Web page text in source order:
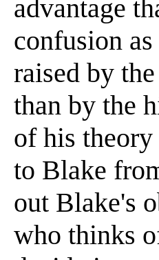
advantage
confusion
raised by
than by the
of his
to Blake
out Blake's
who thinks